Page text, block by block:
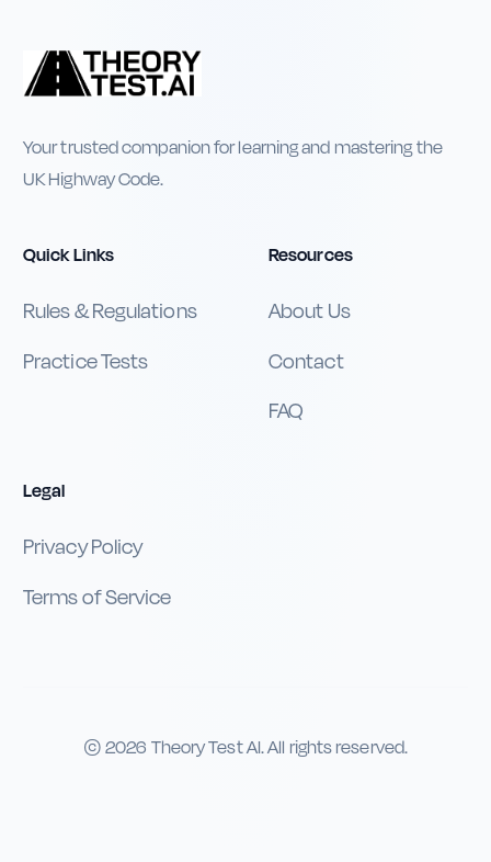
Your trusted companion for learning and mastering the
UK Highway Code.
Quick Links
Rules & Regulations
Practice Tests
Resources
About Us
Contact
FAQ
Legal
Privacy Policy
Terms of Service
©2026 Theory Test AI. All rights reserved.